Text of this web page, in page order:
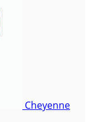
Cheyenne